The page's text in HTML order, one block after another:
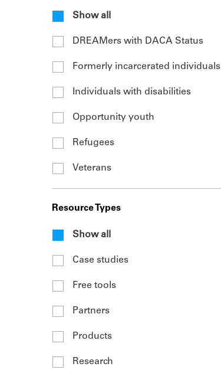
Show all
DREAMers with DACA Status
Formerly incarcerated individuals
Individuals with disabilities
Opportunity youth
Refugees
Veterans
Resource Types
Show all
Case studies
Free tools
Partners
Products
Research